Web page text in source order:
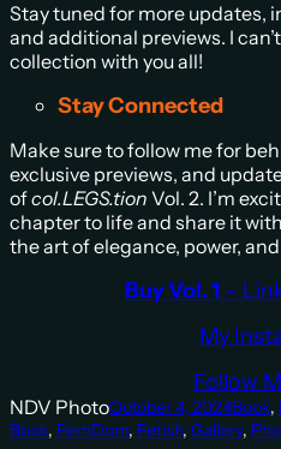
Stay tuned for more updates,
and additional previews. I
collection with you all!
Stay Connected
Make sure to follow me for
exclusive previews, and
ofcol.LEGS.tion Vol. 2. I’m
chapter to life and share it
the art of elegance, power,
Buy Vol. 1 –
My
Follow
NDV PhotoOctober 4, 2024Book,
Book, FemDom, Fetish, Gallery,